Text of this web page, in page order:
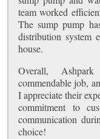
team worked
The sump pump
distribution system
house.
Overall,
commendable job,
I appreciate their
commitment to
communication
choice!